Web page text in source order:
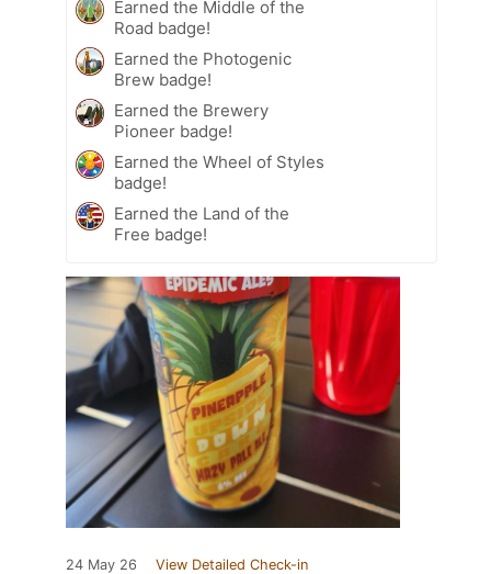
Earned the Middle of the
Road badge!
Earned the Photogenic
Brew badge!
Earned the Brewery
Pioneer badge!
Earned the Wheel of Styles
badge!
Earned the Land of the
Free badge!
24 May 26 View Detailed Check-in